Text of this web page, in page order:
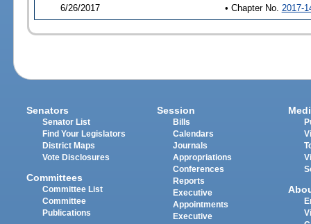
6/26/2017 • Chapter No. 2017-
Senators
Senator List
Find Your Legislators
District Maps
Vote Disclosures
Committees
Committee List
Committee
Publications
Session
Bills
Calendars
Journals
Appropriations
Conferences
Reports
Executive
Appointments
Executive